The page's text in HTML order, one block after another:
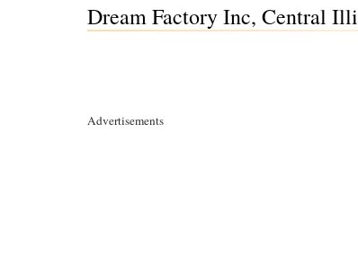
Dream Factory Inc, Central
Advertisements